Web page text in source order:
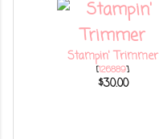
Stampin' Trimmer
[126889]
$30.00